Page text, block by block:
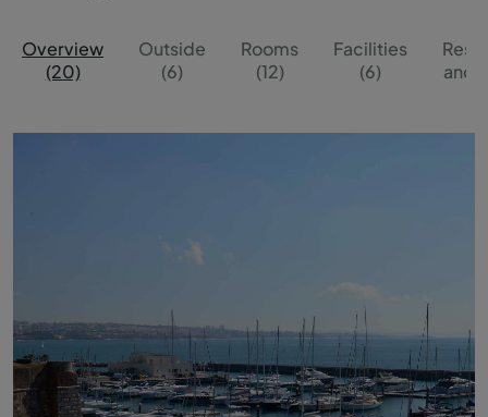
Overview
(20)
Outside
(6)
Rooms
(12)
Facilities
(6)
and